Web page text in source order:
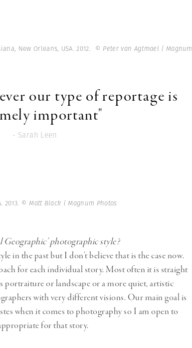
New Orleans, USA. 2012. © Peter van Agtmael | Magnum
our type of reportage is
important"
- Sarah Leen
2013. © Matt Black | Magnum Photos
photographic style?
in the past but I don’t believe that is the case now.
for each individual story. Most often it is straight
or landscape or a more quiet, artistic
with very different visions. Our main goal is
when it comes to photography so I am open to
for that story.